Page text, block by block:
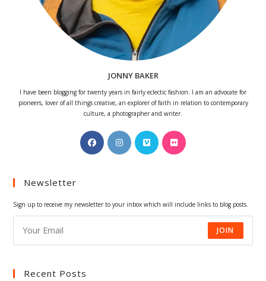
JONNY BAKER
I have been blogging for twenty years in fairly eclectic fashion. I am an advocate for
pioneers, lover of all things creative, an explorer of faith in relation to contemporary
culture, a photographer and writer.
Opens
in
Opens
in
Opens
in
Opens
Newsletter
Sign up to receive my newsletter to your inbox which will include links to blog posts.
JOIN
Recent Posts